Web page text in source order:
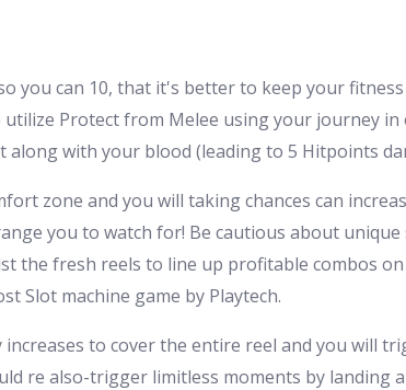
you can 10, that it's better to keep your
Protect from Melee using your journey in
with your blood (leading to 5 Hitpoints
zone and you will taking chances can
you to watch for! Be cautious about
the fresh reels to line up profitable combos
Slot machine game by Playtech.
to cover the entire reel and you will
re also-trigger limitless moments by